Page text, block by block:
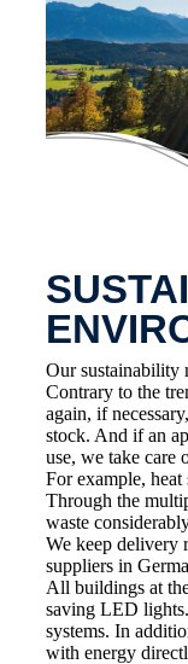
Our sustainability
Contrary to the
again, if
stock. And if an
use, we take care
For example,
Through the
waste
We keep delivery
suppliers in
All buildings at
saving LED
systems. In
with energy